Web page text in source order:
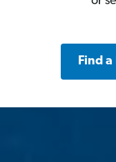
Find